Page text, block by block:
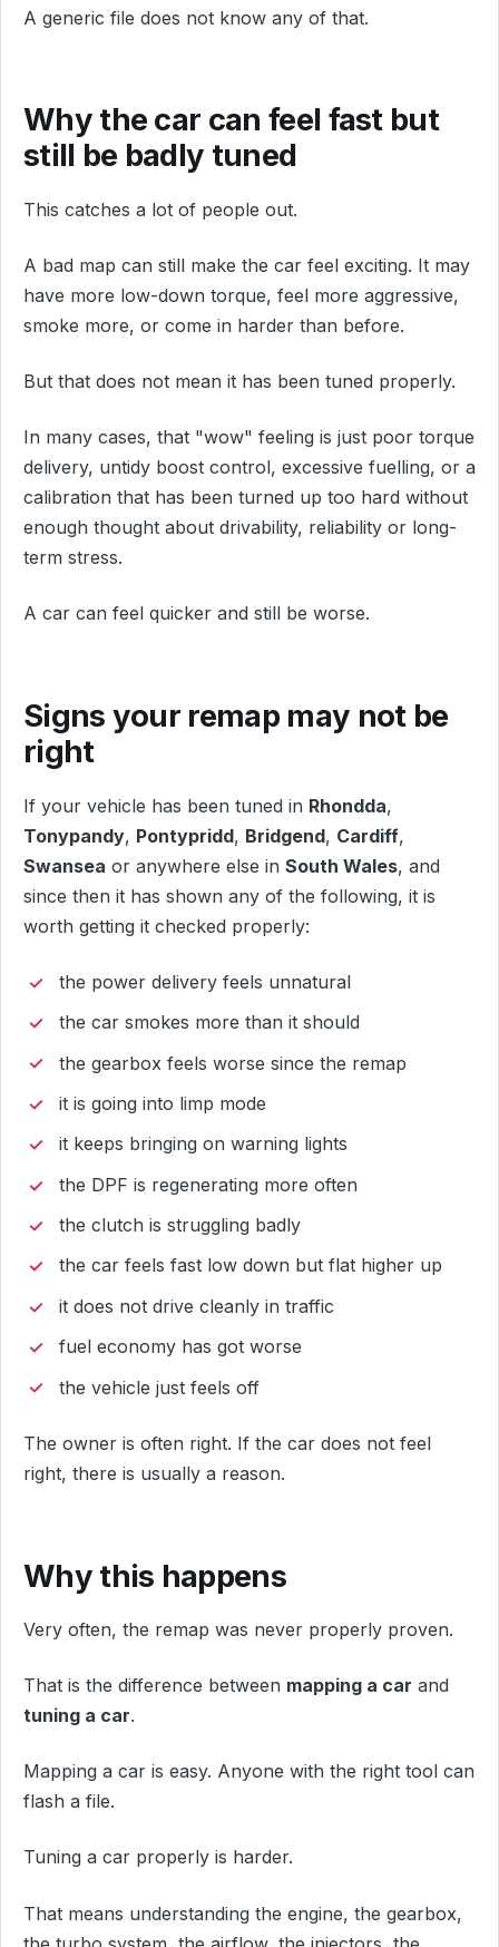
A generic file does not know any of that.
Why the car can feel fast but
still be badly tuned
This catches a lot of people out.
A bad map can still make the car feel exciting. It may
have more low-down torque, feel more aggressive,
smoke more, or come in harder than before.
But that does not mean it has been tuned properly.
In many cases, that "wow" feeling is just poor torque
delivery, untidy boost control, excessive fuelling, or a
calibration that has been turned up too hard without
enough thought about drivability, reliability or long-
term stress.
A car can feel quicker and still be worse.
Signs your remap may not be
right
If your vehicle has been tuned in Rhondda,
Tonypandy, Pontypridd, Bridgend, Cardiff,
Swansea or anywhere else in South Wales, and
since then it has shown any of the following, it is
worth getting it checked properly:
the power delivery feels unnatural
the car smokes more than it should
the gearbox feels worse since the remap
it is going into limp mode
it keeps bringing on warning lights
the DPF is regenerating more often
the clutch is struggling badly
the car feels fast low down but flat higher up
it does not drive cleanly in traffic
fuel economy has got worse
the vehicle just feels off
The owner is often right. If the car does not feel
right, there is usually a reason.
Why this happens
Very often, the remap was never properly proven.
That is the difference between mapping a car and
tuning a car.
Mapping a car is easy. Anyone with the right tool can
flash a file.
Tuning a car properly is harder.
That means understanding the engine, the gearbox,